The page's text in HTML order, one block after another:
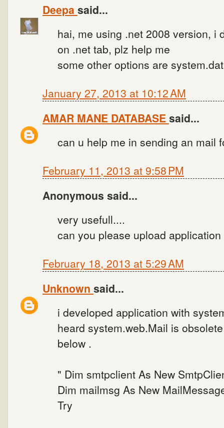
Deepa said...
hai, me using .net 2008 version, i
on .net tab, plz help me
some other options are
January 27, 2013 at 10:12 AM
AMAR MANE DATABASEsaid...
can u help me in sending an mail
February 11, 2013 at 9:58 PM
Anonymous said...
very usefull....
can you please upload
February 18, 2013 at 5:29 AM
Unknown said...
i developed application with
heard system.web.Mail is
below .
" Dim smtpclient As New
Dim mailmsg As New
Try